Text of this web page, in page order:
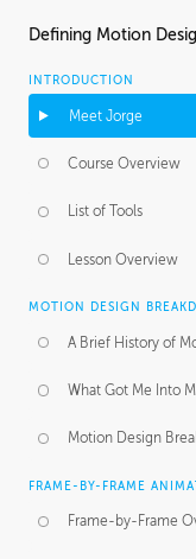
Defining Motion
INTRODUCTION
Meet Jorge
Course Overview
List of Tools
Lesson Overview
MOTION DESIGN
A Brief History of
What Got Me Into
Motion Design
FRAME-BY-FRAME
Frame-by-Frame